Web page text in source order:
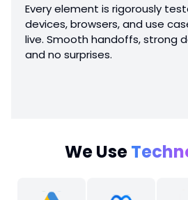
Every element is rigorously
devices, browsers, and use
live. Smooth handoffs, strong
and no surprises.
We Use